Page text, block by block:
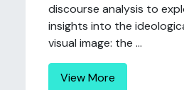
discourse analysis to
insights into the
visual image: the ...
View More